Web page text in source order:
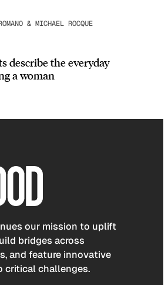
& MICHAEL ROCQUE
describe the everyday
a woman
our mission to uplift
bridges across
and feature innovative
critical challenges.